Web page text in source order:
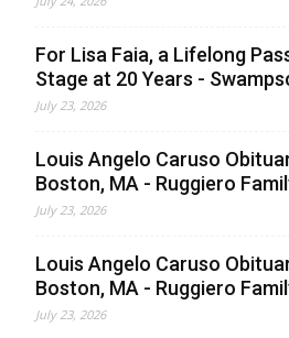
For Lisa Faia, a Lifelong
Stage at 20 Years -
July 23, 2026
Louis Angelo Caruso
Boston, MA - Ruggiero
July 23, 2026
Louis Angelo Caruso
Boston, MA - Ruggiero
July 23, 2026